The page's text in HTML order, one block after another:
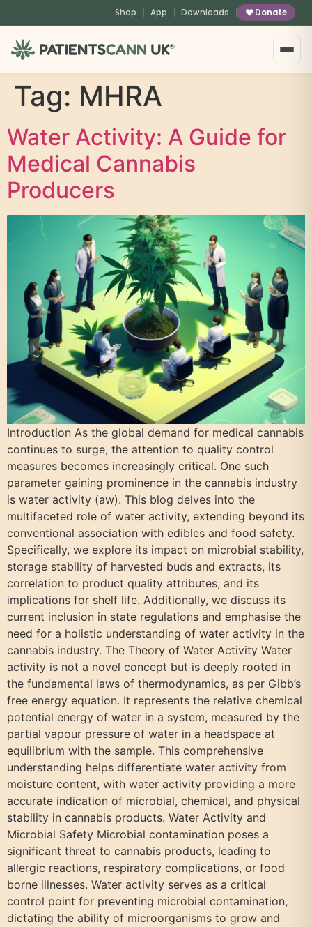
Shop App Downloads Donate
®
Tag: MHRA
Water Activity: A Guide for
Medical Cannabis
Producers
Introduction As the global demand for medical cannabis
continues to surge, the attention to quality control
measures becomes increasingly critical. One such
parameter gaining prominence in the cannabis industry
is water activity (aw). This blog delves into the
multifaceted role of water activity, extending beyond its
conventional association with edibles and food safety.
Specifically, we explore its impact on microbial stability,
storage stability of harvested buds and extracts, its
correlation to product quality attributes, and its
implications for shelf life. Additionally, we discuss its
current inclusion in state regulations and emphasise the
need for a holistic understanding of water activity in the
cannabis industry. The Theory of Water Activity Water
activity is not a novel concept but is deeply rooted in
the fundamental laws of thermodynamics, as per Gibb’s
free energy equation. It represents the relative chemical
potential energy of water in a system, measured by the
partial vapour pressure of water in a headspace at
equilibrium with the sample. This comprehensive
understanding helps differentiate water activity from
moisture content, with water activity providing a more
accurate indication of microbial, chemical, and physical
stability in cannabis products. Water Activity and
Microbial Safety Microbial contamination poses a
significant threat to cannabis products, leading to
allergic reactions, respiratory complications, or food
borne illnesses. Water activity serves as a critical
control point for preventing microbial contamination,
dictating the ability of microorganisms to grow and